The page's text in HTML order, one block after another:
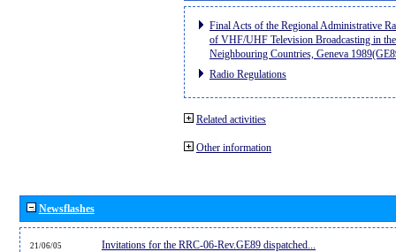
Final Acts of the Regional Administrative
of VHF/UHF Television Broadcasting in
Neighbouring Countries, Geneva
Radio Regulations
Related activities
Other information
Newsflashes
21/06/05 Invitations for the RRC-06-Rev.GE89 dispatched...